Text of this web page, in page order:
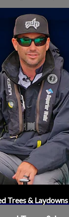
Trees &